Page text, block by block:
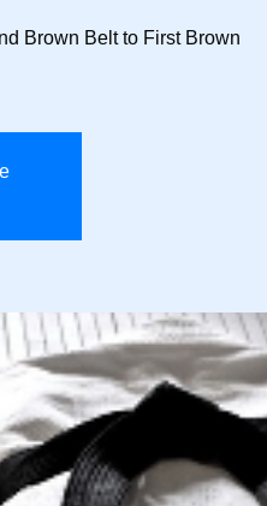
Brown Belt to First Brown